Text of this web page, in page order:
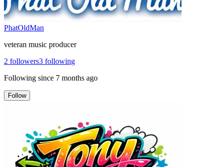
PhatOldMan
veteran music producer
2 followers3 following
Following since 7 months ago
Follow